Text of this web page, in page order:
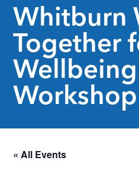
Whitburn
Together
Wellbeing
Workshop
« All Events